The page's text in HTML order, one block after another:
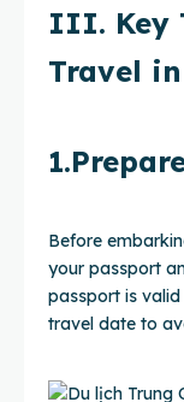
III. Key
Travel
Before
your passport
passport is
travel date to